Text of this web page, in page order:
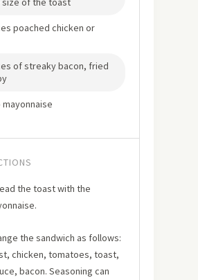
poached chicken or
of streaky bacon, fried
mayonnaise
the toast with the
the sandwich as follows:
chicken, tomatoes, toast,
bacon. Seasoning can